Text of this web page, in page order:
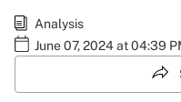
Analysis
June 07, 2024 at 04:39